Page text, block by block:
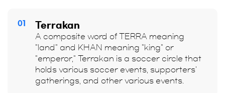
01 Terrakan
A composite word of TERRA meaning
"land" and KHAN meaning "king" or
"emperor," Terrakan is a soccer circle that
holds various soccer events, supporters'
gatherings, and other various events.